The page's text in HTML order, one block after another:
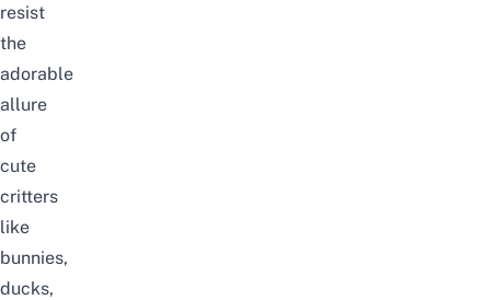
resist
the
adorable
allure
of
cute
critters
like
bunnies,
ducks,